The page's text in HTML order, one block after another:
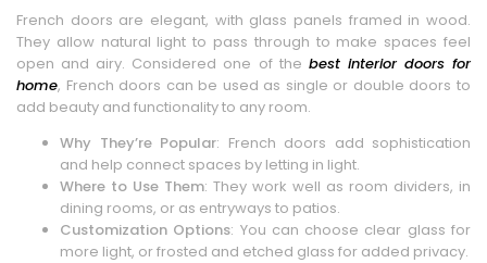
French doors are elegant, with glass panels framed in wood.
They allow natural light to pass through to make spaces feel
open and airy. Considered one of the best interior doors for
home, French doors can be used as single or double doors to
add beauty and functionality to any room.
Why They’re Popular: French doors add sophistication
and help connect spaces by letting in light.
Where to Use Them: They work well as room dividers, in
dining rooms, or as entryways to patios.
Customization Options: You can choose clear glass for
more light, or frosted and etched glass for added privacy.